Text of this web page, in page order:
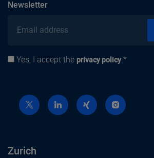
Newslettersubscribe
Email address
Privacy policy
Yes, I accept the privacy policy.*
Zurich